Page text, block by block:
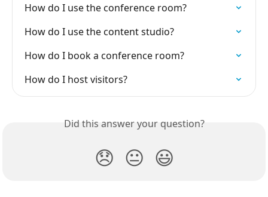
How do I use the conference room?
How do I use the content studio?
How do I book a conference room?
How do I host visitors?
Did this answer your question?
😞 😐 😃